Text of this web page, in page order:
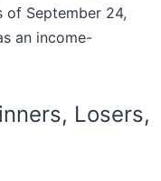
September 24,
an income-
Losers,